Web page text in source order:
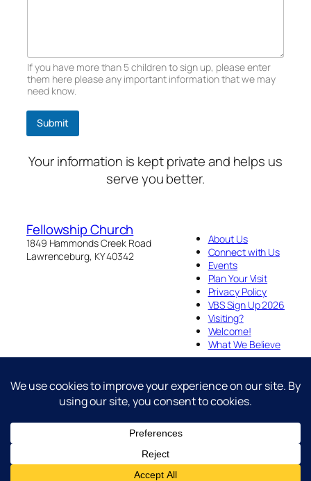
If you have more than 5 children to sign up, please enter
them here please any important information that we may
need know.
Submit
Your information is kept private and helps us
serve you better.
Fellowship Church
1849 Hammonds Creek Road
Lawrenceburg, KY 40342
About Us
Connect with Us
Events
Plan Your Visit
Privacy Policy
VBS Sign Up 2026
Visiting?
Welcome!
What We Believe
Designed with WordPress